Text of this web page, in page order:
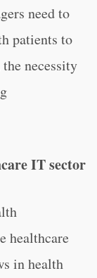
need to
patients to
necessity
IT sector
healthcare
in health